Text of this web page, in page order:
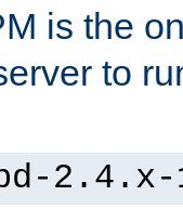
is the
to
2.4.x-